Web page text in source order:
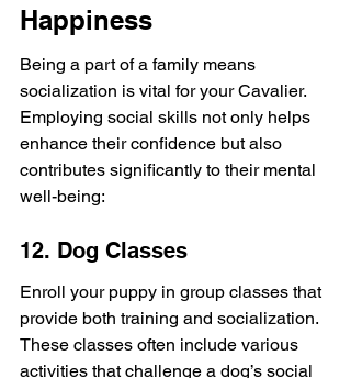
Happiness
Being a part of a family means
socialization is vital for your Cavalier.
Employing social skills not only helps
enhance their confidence but also
contributes significantly to their mental
well-being:
12. Dog Classes
Enroll your puppy in group classes that
provide both training and socialization.
These classes often include various
activities that challenge a dog’s social